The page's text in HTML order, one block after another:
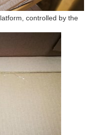
controlled by the